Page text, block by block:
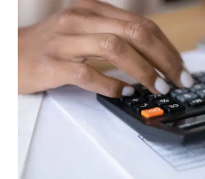
EVENTS
VIDEOS
BE EXTRAS